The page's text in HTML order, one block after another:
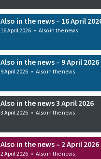
Also in the news – 16 April
16 April 2026 • Also in the news
Also in the news – 9 April 2026
9 April 2026 • Also in the news
Also in the news 3 April 2026
3 April 2026 • Also in the news
Also in the news – 2 April 2026
2 April 2026 • Also in the news